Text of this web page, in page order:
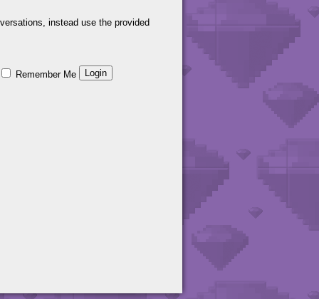
instead use the provided
Remember Me